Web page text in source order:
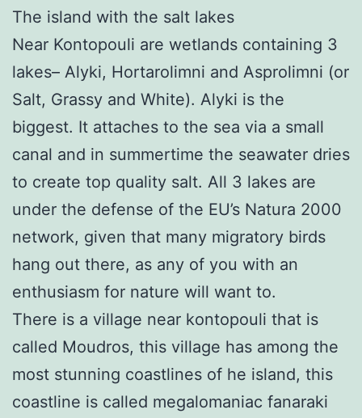
The island with the salt lakes
Near Kontopouli are wetlands containing 3
lakes– Alyki, Hortarolimni and Asprolimni (or
Salt, Grassy and White). Alyki is the
biggest. It attaches to the sea via a small
canal and in summertime the seawater dries
to create top quality salt. All 3 lakes are
under the defense of the EU’s Natura 2000
network, given that many migratory birds
hang out there, as any of you with an
enthusiasm for nature will want to.
There is a village near kontopouli that is
called Moudros, this village has among the
most stunning coastlines of he island, this
coastline is called megalomaniac fanaraki